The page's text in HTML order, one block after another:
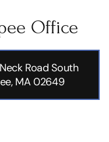
Office
Road South
MA 02649